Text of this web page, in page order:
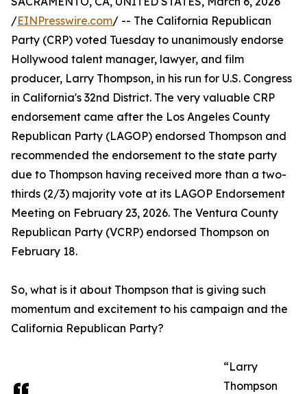
/EINPresswire.com/ -- The California Republican
Party (CRP) voted Tuesday to unanimously endorse
Hollywood talent manager, lawyer, and film
producer, Larry Thompson, in his run for U.S. Congress
in California's 32nd District. The very valuable CRP
endorsement came after the Los Angeles County
Republican Party (LAGOP) endorsed Thompson and
recommended the endorsement to the state party
due to Thompson having received more than a two-
thirds (2/3) majority vote at its LAGOP Endorsement
Meeting on February 23, 2026. The Ventura County
Republican Party (VCRP) endorsed Thompson on
February 18.
So, what is it about Thompson that is giving such
momentum and excitement to his campaign and the
California Republican Party?
“Larry
Thompson